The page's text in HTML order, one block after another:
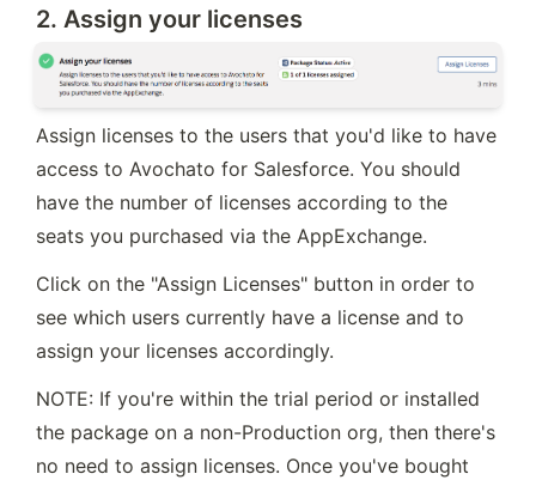
2. Assign your licenses
Assign licenses to the users that you'd like to have
access to Avochato for Salesforce. You should
have the number of licenses according to the
seats you purchased via the AppExchange.
Click on the "Assign Licenses" button in order to
see which users currently have a license and to
assign your licenses accordingly.
NOTE: If you're within the trial period or installed
the package on a non-Production org, then there's
no need to assign licenses. Once you've bought